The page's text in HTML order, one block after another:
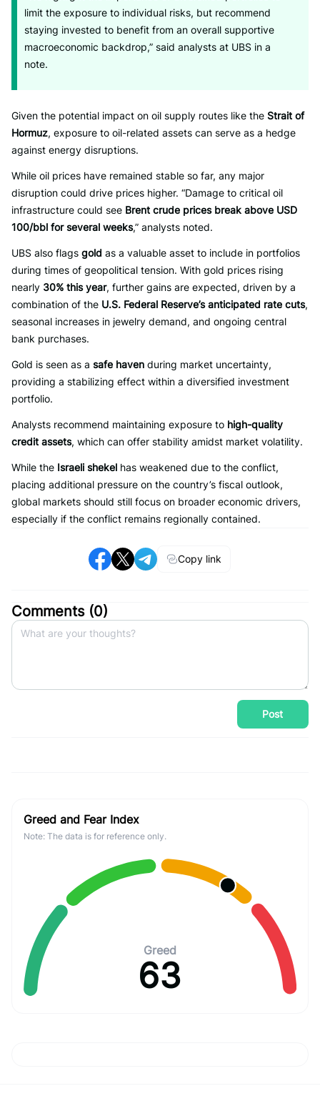
limit the exposure to individual risks, but recommend
staying invested to benefit from an overall supportive
macroeconomic backdrop,” said analysts at UBS in a
note.
Given the potential impact on oil supply routes like the Strait of
Hormuz, exposure to oil-related assets can serve as a hedge
against energy disruptions.
While oil prices have remained stable so far, any major
disruption could drive prices higher. “Damage to critical oil
infrastructure could see Brent crude prices break above USD
100/bbl for several weeks,” analysts noted.
UBS also flags gold as a valuable asset to include in portfolios
during times of geopolitical tension. With gold prices rising
nearly 30% this year, further gains are expected, driven by a
combination of the U.S. Federal Reserve’s anticipated rate cuts,
seasonal increases in jewelry demand, and ongoing central
bank purchases.
Gold is seen as a safe haven during market uncertainty,
providing a stabilizing effect within a diversified investment
portfolio.
Analysts recommend maintaining exposure to high-quality
credit assets, which can offer stability amidst market volatility.
While the Israeli shekel has weakened due to the conflict,
placing additional pressure on the country’s fiscal outlook,
global markets should still focus on broader economic drivers,
especially if the conflict remains regionally contained.
Copy link
Comments (0)
Post
Greed and Fear Index
Note: The data is for reference only.
Greed
63